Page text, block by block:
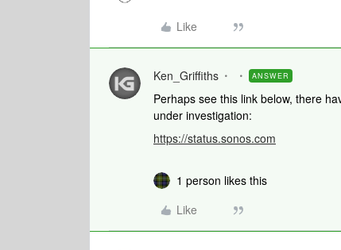
Like
Ken_Griffiths ANSWER
Perhaps see this link below, there
under investigation:
https://status.sonos.com
1 person likes this
Like